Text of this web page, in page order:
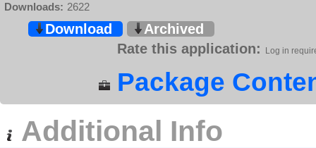
Downloads: 2622
Download
Archived
Rate this application:
Log in
Package
Additional Info